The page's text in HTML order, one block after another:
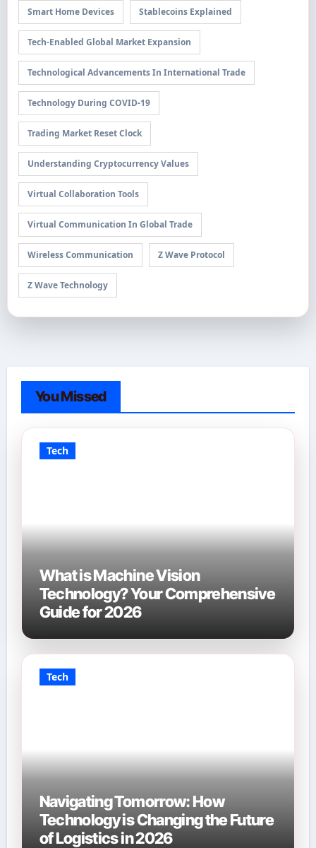
Smart Home Devices Stablecoins Explained
Tech-Enabled Global Market Expansion
Technological Advancements In International Trade
Technology During COVID-19
Trading Market Reset Clock
Understanding Cryptocurrency Values
Virtual Collaboration Tools
Virtual Communication In Global Trade
Wireless Communication Z Wave Protocol
Z Wave Technology
You Missed
Tech
What is Machine Vision
Technology? Your Comprehensive
Guide for 2026
Tech
Navigating Tomorrow: How
Technology is Changing the Future
of Logistics in 2026